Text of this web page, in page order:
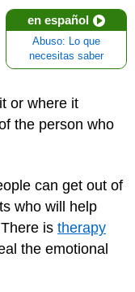
en español
Abuso: Lo que
necesitas saber
or where it
the person who
can get out of
who will help
is therapy
the emotional